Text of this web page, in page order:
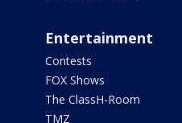
Entertainment
Contests
FOX Shows
The ClassH-Room
TMZ